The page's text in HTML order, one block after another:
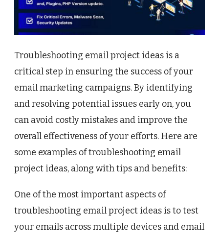
Troubleshooting email project ideas is a
critical step in ensuring the success of your
email marketing campaigns. By identifying
and resolving potential issues early on, you
can avoid costly mistakes and improve the
overall effectiveness of your efforts. Here are
some examples of troubleshooting email
project ideas, along with tips and benefits:
One of the most important aspects of
troubleshooting email project ideas is to test
your emails across multiple devices and email